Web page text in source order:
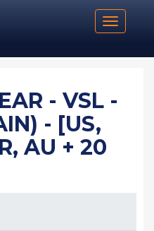
Toggle
- VSL -
- [US,
AU + 20